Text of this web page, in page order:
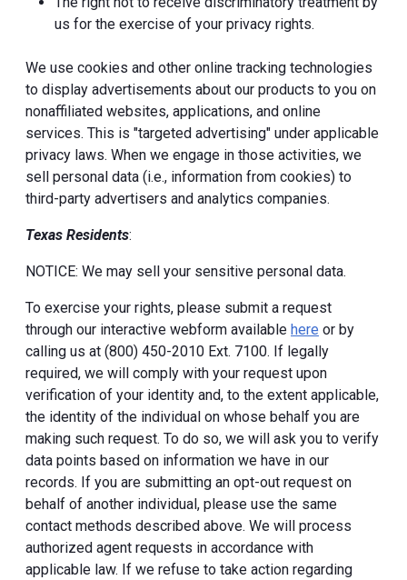
us for the exercise of your privacy rights.
We use cookies and other online tracking technologies
to display advertisements about our products to you on
nonaffiliated websites, applications, and online
services. This is "targeted advertising" under applicable
privacy laws. When we engage in those activities, we
sell personal data (i.e., information from cookies) to
third-party advertisers and analytics companies.
Texas Residents:
NOTICE: We may sell your sensitive personal data.
To exercise your rights, please submit a request
through our interactive webform available here or by
calling us at (800) 450-2010 Ext. 7100. If legally
required, we will comply with your request upon
verification of your identity and, to the extent applicable,
the identity of the individual on whose behalf you are
making such request. To do so, we will ask you to verify
data points based on information we have in our
records. If you are submitting an opt-out request on
behalf of another individual, please use the same
contact methods described above. We will process
authorized agent requests in accordance with
applicable law. If we refuse to take action regarding